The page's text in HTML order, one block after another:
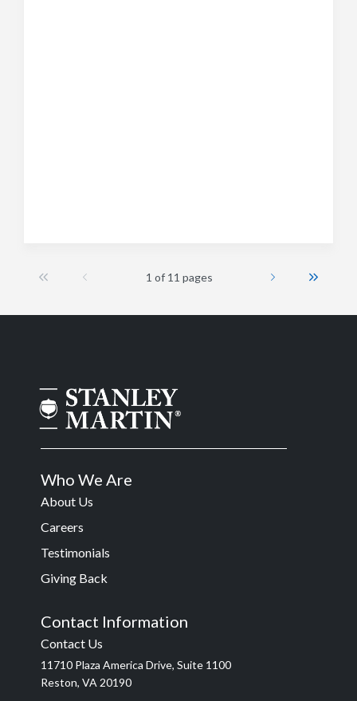
1 of 11 pages
Who We Are
About Us
Careers
Testimonials
Giving Back
Contact Information
Contact Us
11710 Plaza America Drive, Suite 1100
Reston, VA 20190